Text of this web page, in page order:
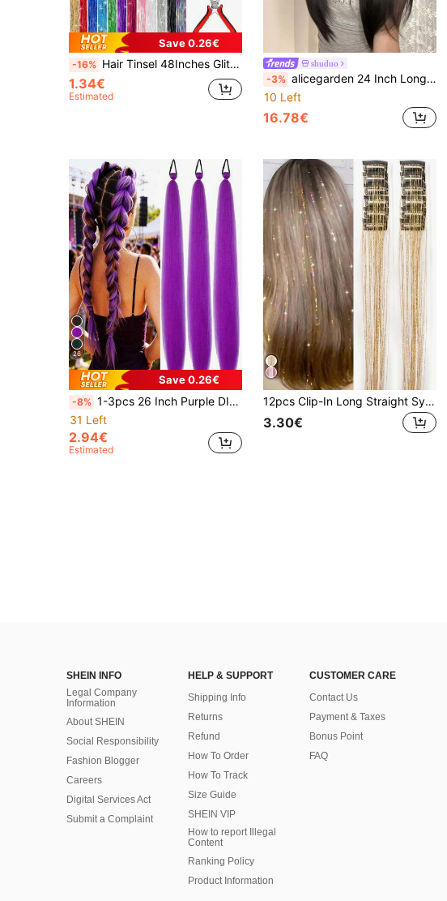
Save 0.26€
-16% Hair Tinsel 48Inches Glitter Rainbow Tinsel Hair Extension With Tool Mixed Colors Hair Extension Tinsel Kit Glitter Rainbow Hair Extensions For Women And Girls Pride Month Activities Accessories
1.34€
Estimated
shuduo
-3% alicegarden 24 Inch Long Synthetic Wig, Natural Straight Hair Style, Stunning Black. Middle Part Design, This Wig Piece Is Very Suitable For Women's Daily Use, Providing Natural And Durable Wig Gift.
10 Left
16.78€
26
Save 0.26€
-8% 1-3pcs 26 Inch Purple DIY Braiding Hair Extensions | Women Synthetic Yaki Straight Heat Resistant Fluffy Ponytail | Suitable For Halloween, Christmas, Holiday Parties
31 Left
2.94€
Estimated
12pcs Clip-In Long Straight Synthetic Hair Extensions, Fashion Women Party And Christmas Gift: Gold Metallic Color Hair Extensions, 20 Inch Clip-In Colorful Glitter Hair Extensions, Fairy Theme Party Holiday Gift: Shiny Hair Accessories
3.30€
SHEIN INFO
Legal Company
Information
About SHEIN
Social Responsibility
Fashion Blogger
Careers
Digital Services Act
Submit a Complaint
HELP & SUPPORT
Shipping Info
Returns
Refund
How To Order
How To Track
Size Guide
SHEIN VIP
How to report Illegal
Content
Ranking Policy
​Product Information
CUSTOMER CARE
Contact Us
Payment & Taxes
Bonus Point
FAQ